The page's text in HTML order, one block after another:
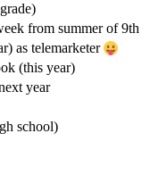
from summer of 9th
as telemarketer
(this year)
year
school)